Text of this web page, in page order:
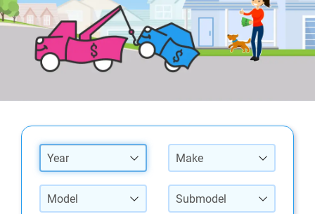
Year Make
Model Submodel